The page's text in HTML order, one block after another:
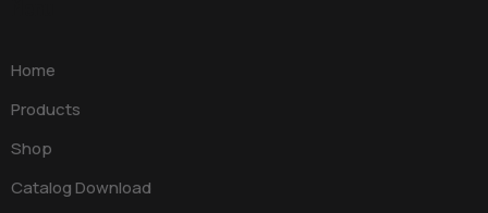
Home
Products
Shop
Catalog Download